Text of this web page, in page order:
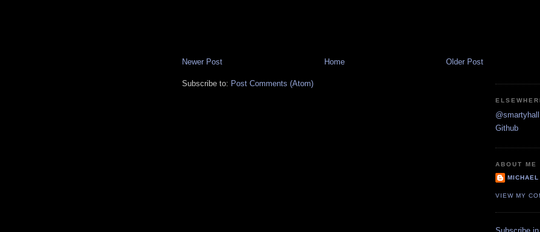
Newer Post Older Post
Home
Subscribe to: Post Comments (Atom)
Github
ABOUT ME
MICHAEL
VIEW MY